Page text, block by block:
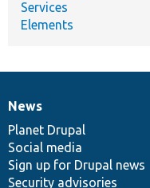
Services
Elements
News
items
News
Planet Drupal
Social media
Sign up for Drupal news
Security advisories
Our
community
Documentation
Drupal
code
base
Governance
of
community